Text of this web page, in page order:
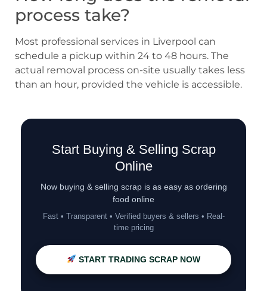
process take?
Most professional services in Liverpool can
schedule a pickup within 24 to 48 hours. The
actual removal process on-site usually takes less
than an hour, provided the vehicle is accessible.
Start Buying & Selling Scrap
Online
Now buying & selling scrap is as easy as ordering
food online
Fast • Transparent • Verified buyers & sellers • Real-
time pricing
START TRADING SCRAP NOW